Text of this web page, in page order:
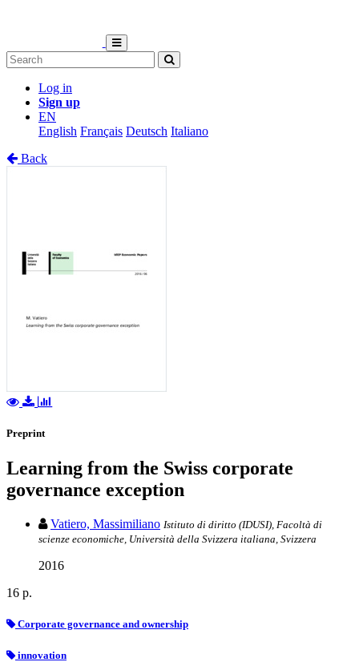
Log in
Sign up
EN
English Français Deutsch Italiano
Back
Preprint
Learning from the Swiss corporate
governance exception
Vatiero, Massimiliano Istituto di diritto (IDUSI), Facoltà di
scienze economiche, Università della Svizzera italiana, Svizzera
2016
16 p.
Corporate governance and ownership
innovation